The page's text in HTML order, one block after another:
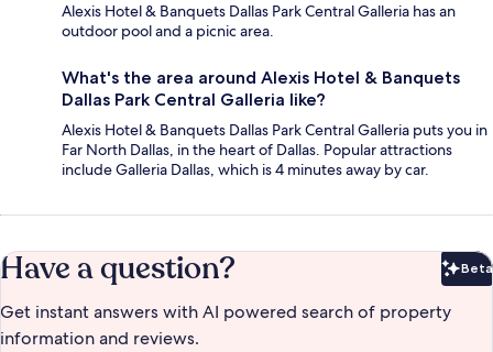
Alexis Hotel & Banquets Dallas Park Central Galleria has an
outdoor pool and a picnic area.
What's the area around Alexis Hotel & Banquets
Dallas Park Central Galleria like?
Alexis Hotel & Banquets Dallas Park Central Galleria puts you in
Far North Dallas, in the heart of Dallas. Popular attractions
include Galleria Dallas, which is 4 minutes away by car.
Have a question? Beta
Get instant answers with AI powered search of property
information and reviews.